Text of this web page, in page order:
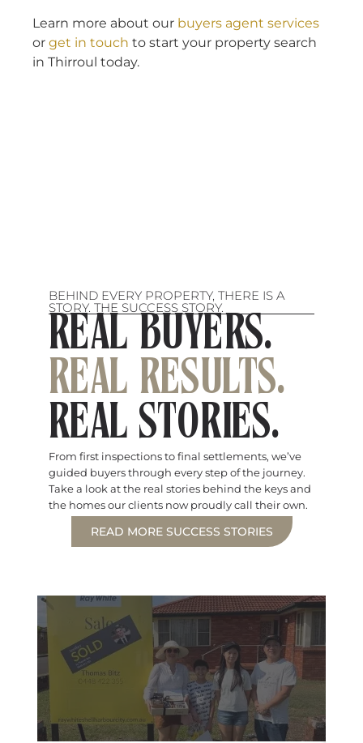
Learn more about our buyers agent services
or get in touch to start your property search
in Thirroul today.
BEHIND EVERY PROPERTY, THERE IS A
STORY. THE SUCCESS STORY.
REAL BUYERS.
REAL RESULTS.
REAL STORIES.
From first inspections to final settlements, we’ve
guided buyers through every step of the journey.
Take a look at the real stories behind the keys and
the homes our clients now proudly call their own.
READ MORE SUCCESS STORIES